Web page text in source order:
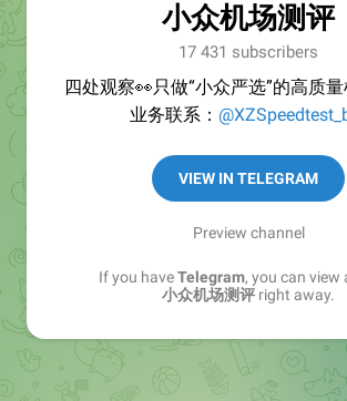
小众机场测评
17 431 subscribers
四处观察👀只做“小众严选”的高质量
业务联系：
VIEW IN TELEGRAM
Preview channel
If you haveTelegram, you can view
小众机场测评 right away.